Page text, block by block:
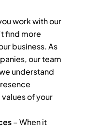
work with our
find more
business. As
our team
understand
of your
– When it